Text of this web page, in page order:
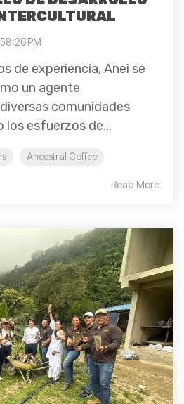
PM
de experiencia, Anei se
un agente
comunidades
los esfuerzos de...
Ancestral Coffee
Read More